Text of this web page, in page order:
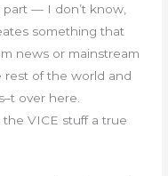
— I don’t know,
something that
news or mainstream
rest of the world and
over here.
VICE stuff a true